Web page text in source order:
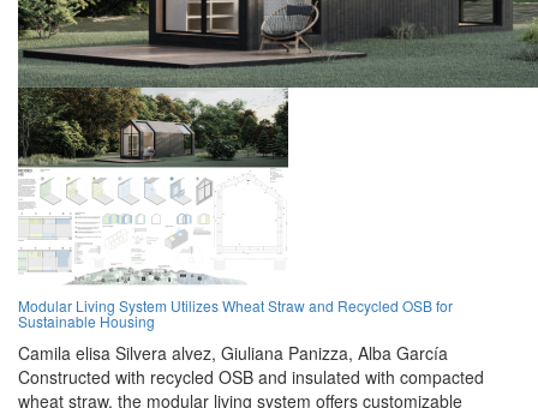
Modular Living System Utilizes Wheat Straw and Recycled OSB for
Sustainable Housing
Camila elisa Silvera alvez, Giuliana Panizza, Alba García
Constructed with recycled OSB and insulated with compacted
wheat straw, the modular living system offers customizable